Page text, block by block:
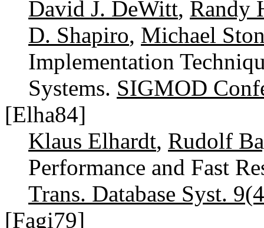
David J. DeWitt, Randy
D. Shapiro, Michael
Implementation
Systems. SIGMOD
[Elha84]
Klaus Elhardt, Rudolf
Performance and Fast
Trans. Database Syst.
[Fagi79]